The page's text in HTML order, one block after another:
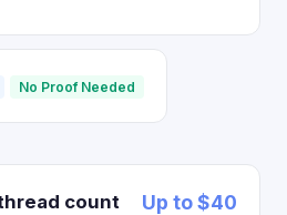
No Proof Needed
count
Up to $40